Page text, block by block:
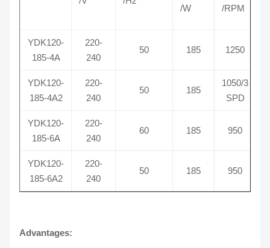
/W /RPM
YDK120-
185-4A
220-
240
50 185 1250
YDK120-
185-4A2
220-
240
50 185
1050/3
SPD
YDK120-
185-6A
220-
240
60 185 950
YDK120-
185-6A2
220-
240
50 185 950
Advantages: